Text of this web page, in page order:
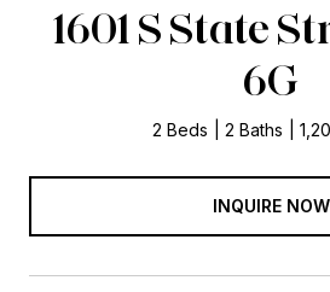
1601 S State
6G
2 Beds 2 Baths
INQUIRE NOW